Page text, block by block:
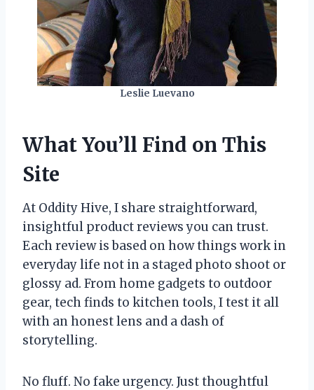
Leslie Luevano
What You’ll Find on This
Site
At Oddity Hive, I share straightforward,
insightful product reviews you can trust.
Each review is based on how things work in
everyday life not in a staged photo shoot or
glossy ad. From home gadgets to outdoor
gear, tech finds to kitchen tools, I test it all
with an honest lens and a dash of
storytelling.
No fluff. No fake urgency. Just thoughtful